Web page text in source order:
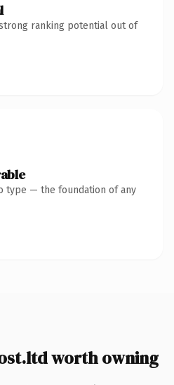
ranking potential out of
type — the foundation of any
worth owning